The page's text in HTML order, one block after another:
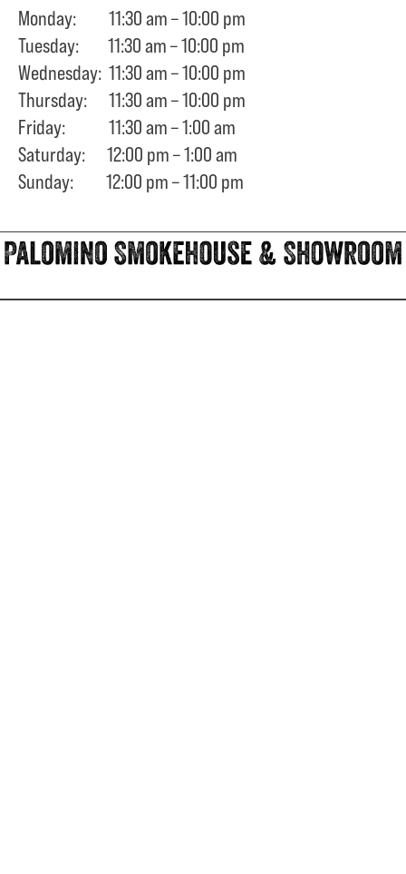
Monday: 11:30 am – 10:00 pm
Tuesday: 11:30 am – 10:00 pm
Wednesday: 11:30 am – 10:00 pm
Thursday: 11:30 am – 10:00 pm
Friday: 11:30 am – 1:00 am
Saturday: 12:00 pm – 1:00 am
Sunday: 12:00 pm – 11:00 pm